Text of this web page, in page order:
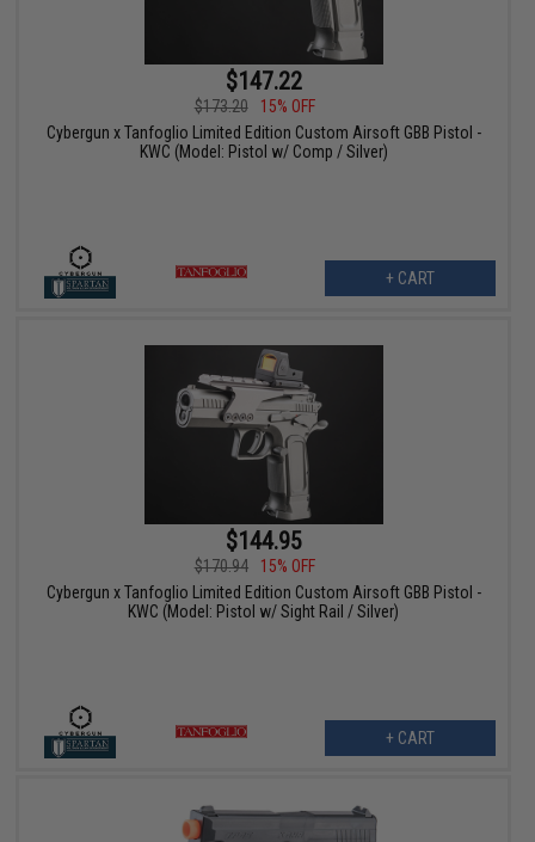
$147.22
$173.20
15% OFF
Cybergun x Tanfoglio Limited Edition Custom Airsoft GBB Pistol -
KWC (Model: Pistol w/ Comp / Silver)
+ CART
$144.95
$170.94
15% OFF
Cybergun x Tanfoglio Limited Edition Custom Airsoft GBB Pistol -
KWC (Model: Pistol w/ Sight Rail / Silver)
+ CART